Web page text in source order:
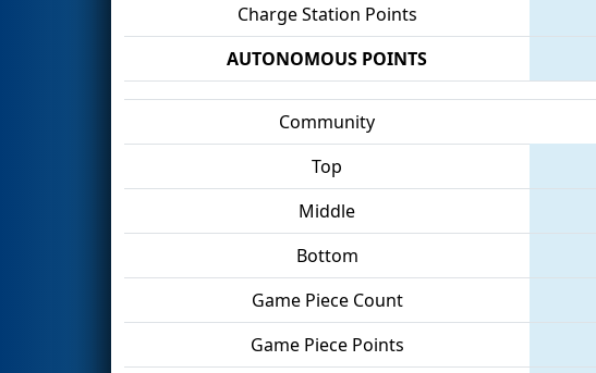
Charge Station Points
AUTONOMOUS POINTS
Community
Top
Middle
Bottom
Game Piece Count
Game Piece Points